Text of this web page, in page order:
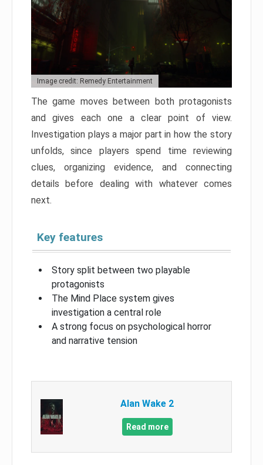
Image credit: Remedy Entertainment
The game moves between both protagonists
and gives each one a clear point of view.
Investigation plays a major part in how the story
unfolds, since players spend time reviewing
clues, organizing evidence, and connecting
details before dealing with whatever comes
next.
Key features
Story split between two playable
protagonists
The Mind Place system gives
investigation a central role
A strong focus on psychological horror
and narrative tension
Alan Wake 2
Read more